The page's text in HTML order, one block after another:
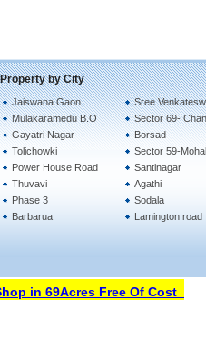
Property by City
Jaiswana Gaon
Mulakaramedu B.O
Gayatri Nagar
Tolichowki
Power House Road
Thuvavi
Phase 3
Barbarua
Sree
Sector 69-
Borsad
Sector 59-
Santinagar
Agathi
Sodala
Lamington road
in 69Acres Free Of Cost